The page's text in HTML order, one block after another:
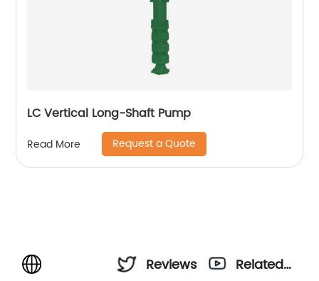
LC Vertical Long-Shaft Pump
Read More Request a Quote
Reviews
Related